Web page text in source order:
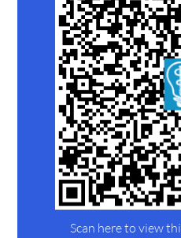
Scan here to view